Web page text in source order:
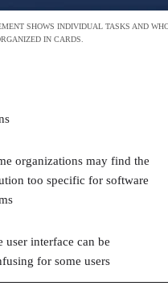
SHOWS INDIVIDUAL TASKS AND
IN CARDS.
organizations may find the
too specific for software
user interface can be
for some users